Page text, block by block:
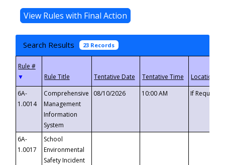
Search Results 23 Records
▼
6A-
1.0014
Comprehensive
Management
Information
System
08/10/2026 10:00 AM If
6A-
1.0017
School
Environmental
Safety Incident